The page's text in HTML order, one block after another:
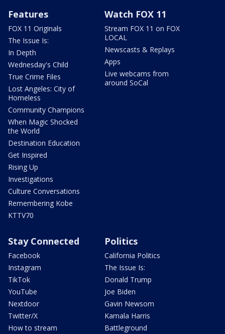
Features
FOX 11 Originals
The Issue Is:
In Depth
Wednesday's Child
True Crime Files
Lost Angeles: City of
Homeless
Community Champions
When Magic Shocked
the World
Destination Education
Get Inspired
Rising Up
Investigations
Culture Conversations
Remembering Kobe
KTTV70
Watch FOX 11
Stream FOX 11 on FOX
LOCAL
Newscasts & Replays
Apps
Live webcams from
around SoCal
Stay Connected
Facebook
Instagram
TikTok
YouTube
Nextdoor
Twitter/X
How to stream
Politics
California Politics
The Issue Is:
Donald Trump
Joe Biden
Gavin Newsom
Kamala Harris
Battleground